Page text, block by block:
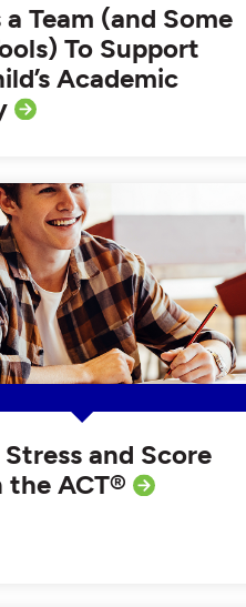
a Team (and Some
To Support
Academic
Stress and Score
the ACT®